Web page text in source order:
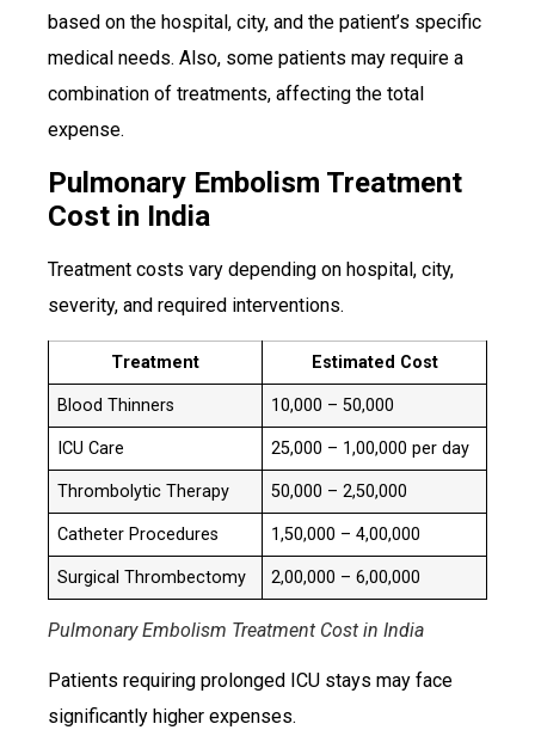
based on the hospital, city, and the patient’s specific
medical needs. Also, some patients may require a
combination of treatments, affecting the total
expense.
Pulmonary Embolism Treatment
Cost in India
Treatment costs vary depending on hospital, city,
severity, and required interventions.
Treatment Estimated Cost
Blood Thinners ₹10,000 – ₹50,000
ICU Care ₹25,000 – ₹1,00,000 per day
Thrombolytic Therapy ₹50,000 – ₹2,50,000
Catheter Procedures ₹1,50,000 – ₹4,00,000
Surgical Thrombectomy ₹2,00,000 – ₹6,00,000
Pulmonary Embolism Treatment Cost in India
Patients requiring prolonged ICU stays may face
significantly higher expenses.